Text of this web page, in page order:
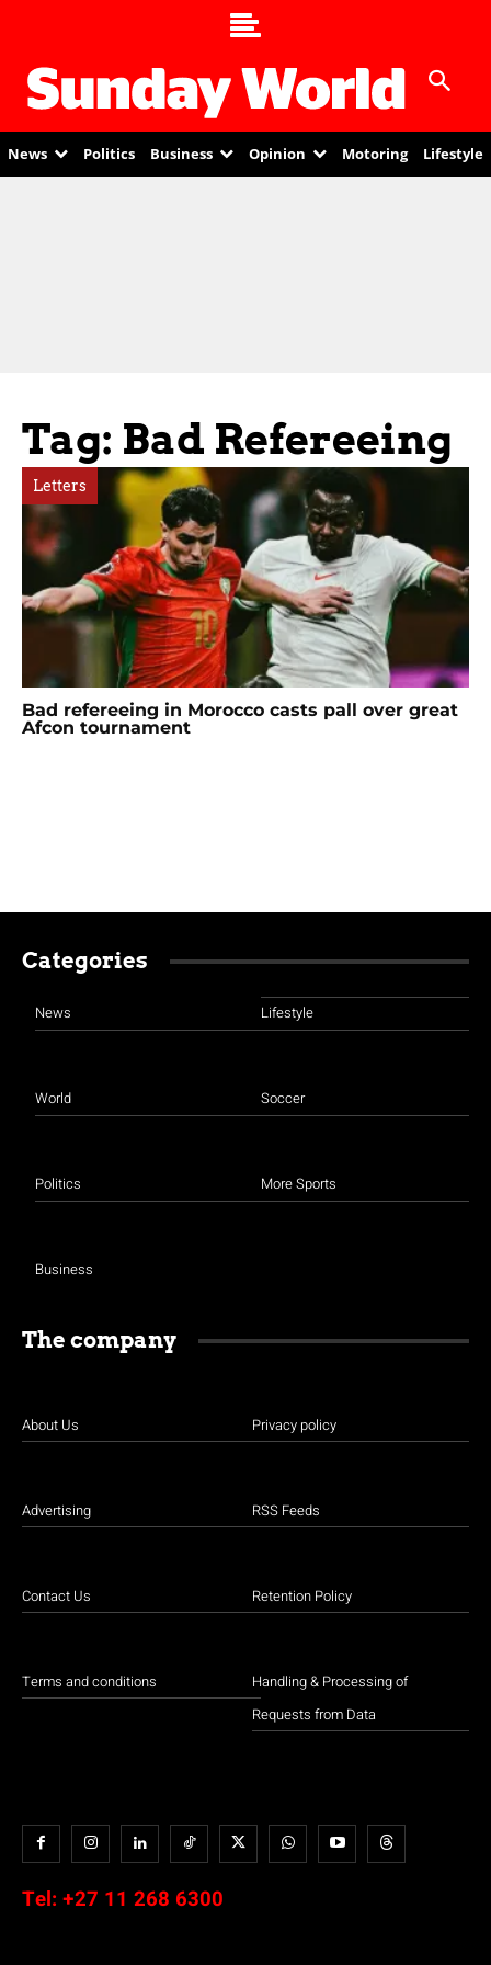
News Politics Business Opinion Motoring Lifestyle
Tag: Bad Refereeing
Letters
Bad refereeing in Morocco casts pall over great
Afcon tournament
Categories
News
World
Politics
Business
Lifestyle
Soccer
More Sports
The company
About Us
Advertising
Contact Us
Terms and conditions
Privacy policy
RSS Feeds
Retention Policy
Handling & Processing of
Requests from Data
Tel: +27 11 268 6300